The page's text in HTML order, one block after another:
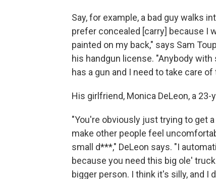
Say, for example, a bad guy walks
prefer concealed [carry] because I
painted on my back," says Sam
his handgun license. "Anybody
has a gun and I need to take care
His girlfriend, Monica DeLeon, a
"You're obviously just trying to get
make other people feel
small d***," DeLeon says. "I
because you need this big ole'
bigger person. I think it's silly, and I